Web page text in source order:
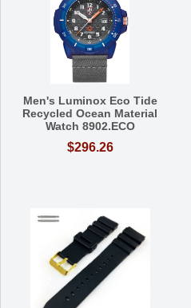
Men's Luminox Eco Tide
Recycled Ocean Material
Watch 8902.ECO
$296.26